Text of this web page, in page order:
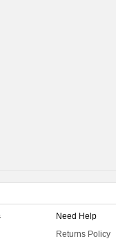
Need Help
Returns Policy